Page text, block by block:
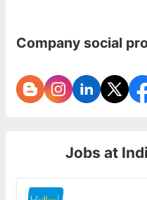
Company social
Jobs at